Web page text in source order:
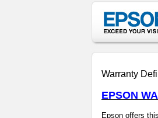
Warranty
EPSON
Epson offers